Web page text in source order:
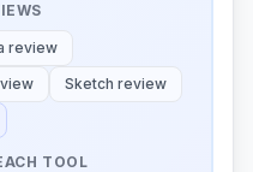
review
Sketch review
TOOL